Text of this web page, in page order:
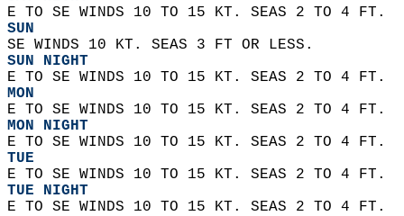
E TO SE WINDS 10 TO 15 KT. SEAS 2 TO 4 FT.
SUN
SE WINDS 10 KT. SEAS 3 FT OR LESS.
SUN NIGHT
E TO SE WINDS 10 TO 15 KT. SEAS 2 TO 4 FT.
MON
E TO SE WINDS 10 TO 15 KT. SEAS 2 TO 4 FT.
MON NIGHT
E TO SE WINDS 10 TO 15 KT. SEAS 2 TO 4 FT.
TUE
E TO SE WINDS 10 TO 15 KT. SEAS 2 TO 4 FT.
TUE NIGHT
E TO SE WINDS 10 TO 15 KT. SEAS 2 TO 4